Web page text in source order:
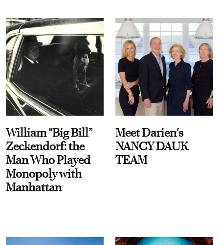
William “Big Bill”
Zeckendorf: the
Man Who Played
Monopoly with
Manhattan
Meet Darien's
NANCY DAUK
TEAM